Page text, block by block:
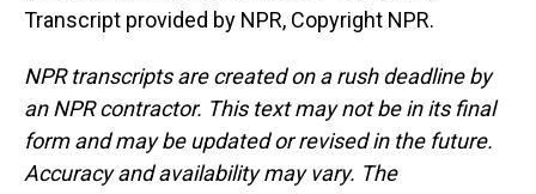
Transcript provided by NPR, Copyright NPR.
NPR transcripts are created on a rush deadline by
an NPR contractor. This text may not be in its final
form and may be updated or revised in the future.
Accuracy and availability may vary. The